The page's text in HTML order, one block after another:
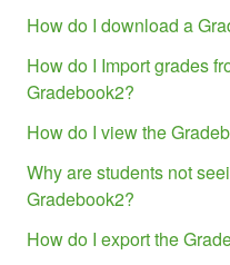
How do I download a
How do I Import grades
Gradebook2?
How do I view the
Why are students not
Gradebook2?
How do I export the